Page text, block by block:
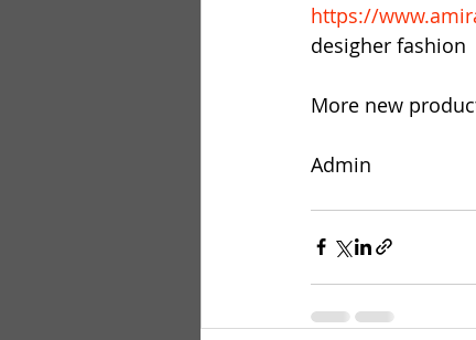
https://
desigher fashion
More new
Admin